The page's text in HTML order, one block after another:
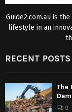
Guide2.com.au is
lifestyle in an
RECENT POSTS
The
0